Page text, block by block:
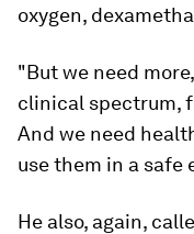
oxygen,
"But we need
clinical spectrum,
And we need
use them in a safe
He also, again,